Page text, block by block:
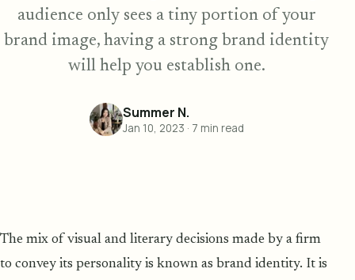
audience only sees a tiny portion of your
brand image, having a strong brand identity
will help you establish one.
Summer N.
Jan 10, 2023 · 7 min read
The mix of visual and literary decisions made by a firm
to convey its personality is known as brand identity. It is